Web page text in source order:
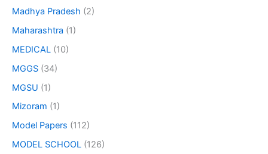
Madhya Pradesh (2)
Maharashtra (1)
MEDICAL (10)
MGGS (34)
MGSU (1)
Mizoram (1)
Model Papers (112)
MODEL SCHOOL (126)